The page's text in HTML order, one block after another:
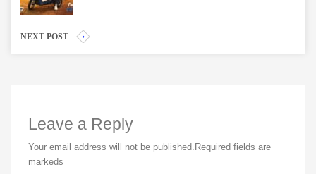
NEXT POST
Leave a Reply
Your email address will not be published. Required fields are
markeds